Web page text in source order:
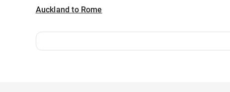
Auckland to Rome